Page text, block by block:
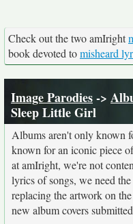
Check out the two amIright
book devoted tomisheard
Image Parodies->
Sleep Little Girl
Albums aren't only known
known for an iconic piece
at amIright, we're not
lyrics of songs, we need
replacing the artwork on
new album covers